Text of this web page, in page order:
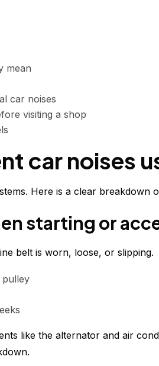
mean
car noises
visiting a shop
car noises
Here is a clear breakdown
starting or
belt is worn, loose, or slipping.
pulley
like the alternator and air